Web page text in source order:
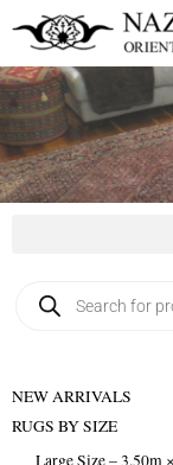
content
search
NEW ARRIVALS
RUGS BY SIZE
Large Size – 3.50m